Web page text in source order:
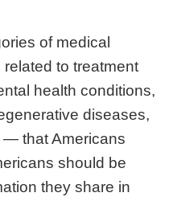
of medical
to treatment
health conditions,
diseases,
— that Americans
should be
they share in